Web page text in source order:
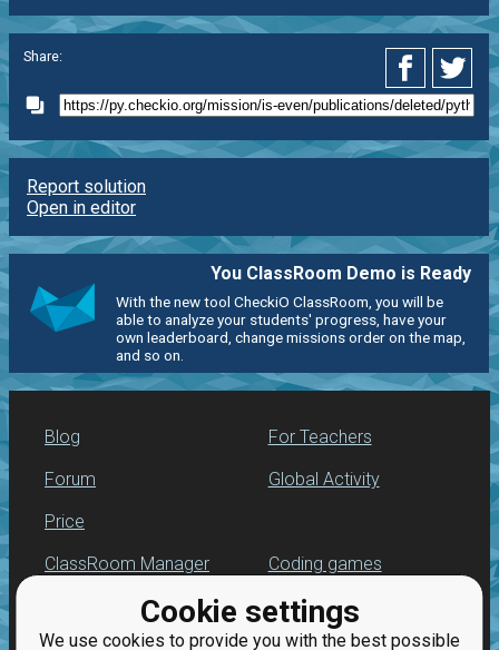
Cookie settings
We use cookies to provide you with the best possible
Share:
Report solution
Open in editor
You ClassRoom Demo is Ready
With the new tool CheckiO ClassRoom, you will be
able to analyze your students' progress, have your
own leaderboard, change missions order on the map,
and so on.
Blog
Forum
Price
For Teachers
Global Activity
ClassRoom Manager
Leaderboard
Coding games
Python programming
for beginners